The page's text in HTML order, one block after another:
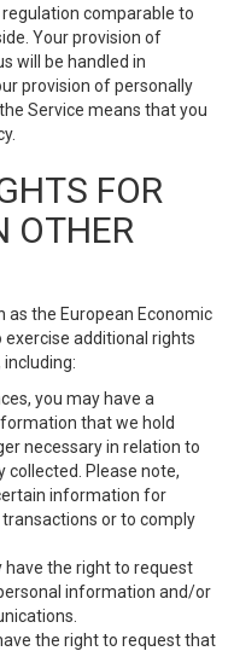
comparable to
Your provision of
will be handled in
provision of personally
Service means that you
FOR
OTHER
as the European Economic
exercise additional rights
you may have a
that we hold
necessary in relation to
collected. Please note,
information for
or to comply
have the right to request
information and/or
the right to request that